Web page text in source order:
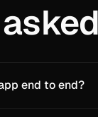
end to end?